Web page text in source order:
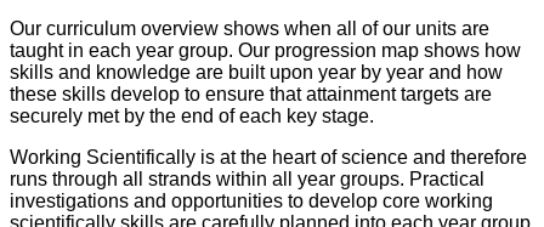
Our curriculum overview shows when all of our units are
taught in each year group. Our progression map shows how
skills and knowledge are built upon year by year and how
these skills develop to ensure that attainment targets are
securely met by the end of each key stage.
Working Scientifically is at the heart of science and therefore
runs through all strands within all year groups. Practical
investigations and opportunities to develop core working